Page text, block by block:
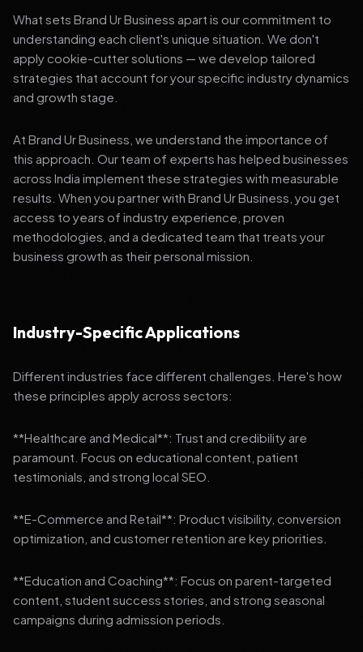
What sets Brand Ur Business apart is our commitment to
understanding each client's unique situation. We don't
apply cookie-cutter solutions — we develop tailored
strategies that account for your specific industry dynamics
and growth stage.
At Brand Ur Business, we understand the importance of
this approach. Our team of experts has helped businesses
across India implement these strategies with measurable
results. When you partner with Brand Ur Business, you get
access to years of industry experience, proven
methodologies, and a dedicated team that treats your
business growth as their personal mission.
Industry-Specific Applications
Different industries face different challenges. Here's how
these principles apply across sectors:
**Healthcare and Medical**: Trust and credibility are
paramount. Focus on educational content, patient
testimonials, and strong local SEO.
**E-Commerce and Retail**: Product visibility, conversion
optimization, and customer retention are key priorities.
**Education and Coaching**: Focus on parent-targeted
content, student success stories, and strong seasonal
campaigns during admission periods.